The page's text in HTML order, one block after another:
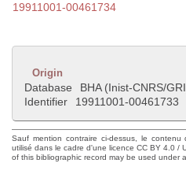
19911001-00461734
Origin
Database
BHA (Inist-CNRS/
Identifier
19911001-00461733
Sauf mention contraire ci-dessus, le
utilisé dans le cadre d'une licence CC BY 4.0 /
of this bibliographic record may be used under